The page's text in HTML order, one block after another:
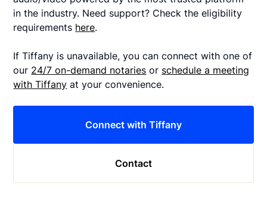
in the industry. Need support? Check the eligibility
requirements here.
If Tiffany is unavailable, you can connect with one of
our 24/7 on-demand notaries or schedule a meeting
with Tiffany at your convenience.
Connect with Tiffany
Contact